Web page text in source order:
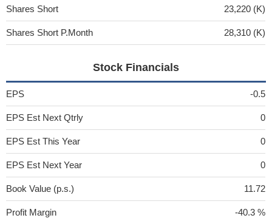
Shares Short 23,220 (K)
Shares Short P.Month 28,310 (K)
Stock Financials
EPS -0.5
EPS Est Next Qtrly 0
EPS Est This Year 0
EPS Est Next Year 0
Book Value (p.s.) 11.72
Profit Margin -40.3 %